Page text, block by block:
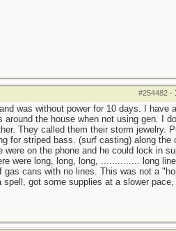
#254482-
was without power for 10 days. I have
the house when not using gen. I
They called them their storm jewelry.
for striped bass. (surf casting) along the
on the phone and he could lock in
were long, long, long, .............. long
cans with no lines. This was not a
got some supplies at a slower pace,